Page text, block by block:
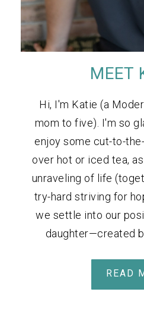
MEET
Hi, I'm Katie (a
mom to five). I'm so
enjoy some cut-to-
over hot or iced tea,
unraveling of life
try-hard striving for
we settle into our
daughter—created
READ